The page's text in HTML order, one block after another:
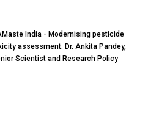
India - Modernising pesticide
assessment: Dr. Ankita Pandey,
Scientist and Research Policy